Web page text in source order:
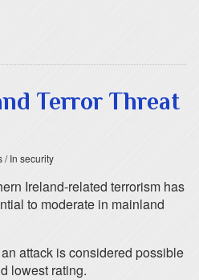
Terror Threat
/ In security
Ireland-related terrorism has
to moderate in mainland
attack is considered possible
lowest rating.